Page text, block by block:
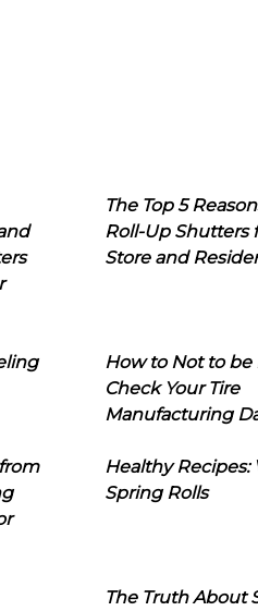
The Top 5
Roll-Up Shutters
Store and
How to Not to be
Check Your Tire
Manufacturing
Healthy Recipes:
Spring Rolls
The Truth About